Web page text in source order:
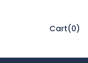
Cart(0)